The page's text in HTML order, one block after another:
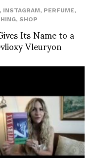
, INSTAGRAM, PERFUME,
, SHOP
Its Name to a
Vleuryon